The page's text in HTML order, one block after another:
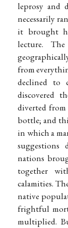
leprosy and
necessarily
it brought
lecture.
from
declined to
discovered
diverted
bottle; and
in which a
nations
together
calamities.
native
frightful
multiplied.